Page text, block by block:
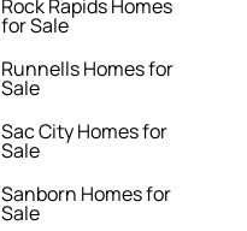
Rock Rapids Homes
for Sale
Runnells Homes for
Sale
Sac City Homes for
Sale
Sanborn Homes for
Sale